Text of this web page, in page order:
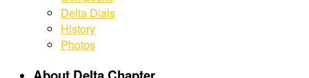
Delta Dials
History
Photos